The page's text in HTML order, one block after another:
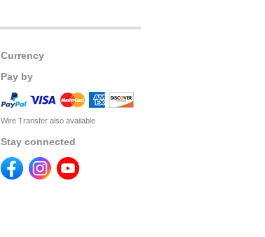
Currency
Pay by
Wire Transfer also available
Stay connected